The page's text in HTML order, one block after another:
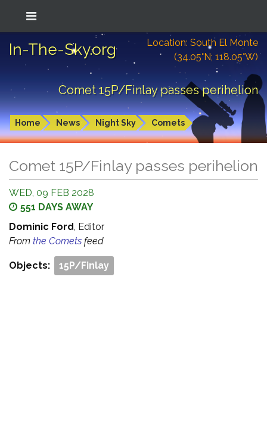
In-The-Sky.org
Location: South El Monte
(34.05°N; 118.05°W)
Comet 15P/Finlay passes perihelion
Home News Night Sky Comets
Comet 15P/Finlay passes perihelion
WED, 09 FEB 2028
551 DAYS AWAY
Dominic Ford, Editor
From the Comets feed
Objects: 15P/Finlay